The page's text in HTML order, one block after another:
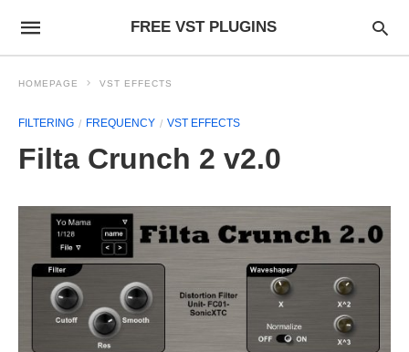
FREE VST PLUGINS
HOMEPAGE VST EFFECTS
FILTERING FREQUENCY VST EFFECTS
Filta Crunch 2 v2.0